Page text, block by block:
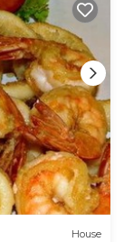
House